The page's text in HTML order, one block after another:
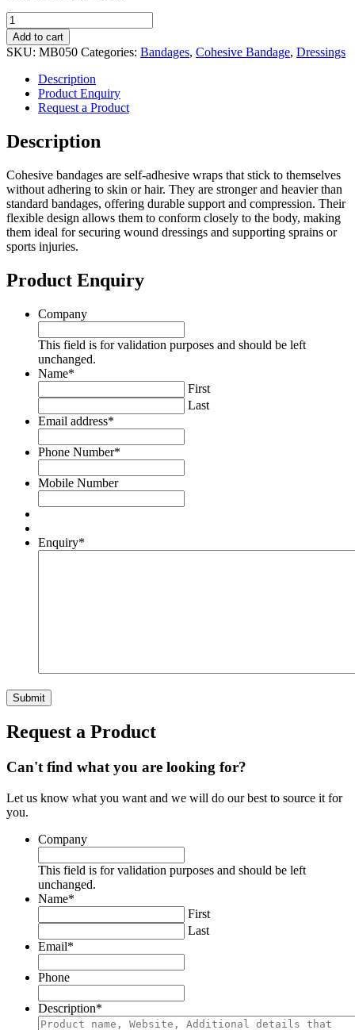
Blue
Camouflage
Cohesive
Bandage
5CM
quantity
Add to cart
SKU: MB050 Categories: Bandages, Cohesive Bandage, Dressings
Description
Product Enquiry
Request a Product
Description
Cohesive bandages are self-adhesive wraps that stick to themselves
without adhering to skin or hair. They are stronger and heavier than
standard bandages, offering durable support and compression. Their
flexible design allows them to conform closely to the body, making
them ideal for securing wound dressings and supporting sprains or
sports injuries.
Product Enquiry
Company
This field is for validation purposes and should be left
unchanged.
Name*
First
Last
Email address*
Phone Number*
Mobile Number
Enquiry*
Request a Product
Can't find what you are looking for?
Let us know what you want and we will do our best to source it for
you.
Company
This field is for validation purposes and should be left
unchanged.
Name*
First
Last
Email*
Phone
Description*